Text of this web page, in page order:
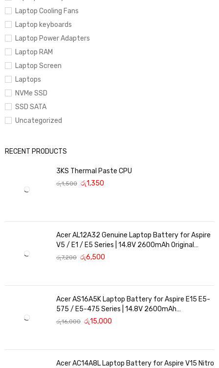
Laptop Cooling Fans
Laptop keyboards
Laptop Power Adapters
Laptop RAM
Laptop Screen
Laptops
NVMe SSD
SSD SATA
Uncategorized
RECENT PRODUCTS
3KS Thermal Paste CPU
රු1,500 රු1,350
Acer AL12A32 Genuine Laptop Battery for Aspire
V5 / E1 / E5 Series | 14.8V 2600mAh Original
Replacement
රු7,200 රු6,500
Acer AS16A5K Laptop Battery for Aspire E15 E5-
575 / E5-475 Series | 14.8V 2600mAh
Replacement Battery
රු16,000 රු15,000
Acer AC14A8L Laptop Battery for Aspire V15 Nitro